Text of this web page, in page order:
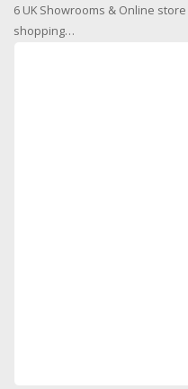
6 UK Showrooms & Online
shopping…